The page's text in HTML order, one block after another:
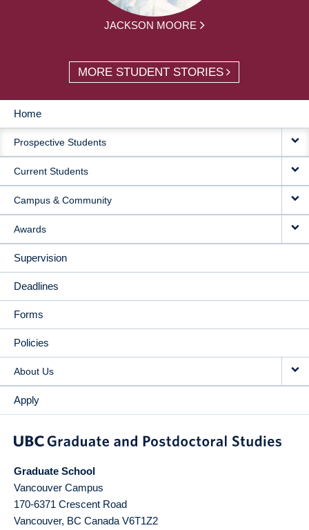
JACKSON MOORE
MORE STUDENT STORIES
MAIN
NAVIGATION
Home
Prospective Students
Current Students
Campus & Community
Awards
Supervision
Deadlines
Forms
Policies
About Us
Apply
Graduate School
Vancouver Campus
170-6371 Crescent Road
Vancouver, BC Canada V6T1Z2